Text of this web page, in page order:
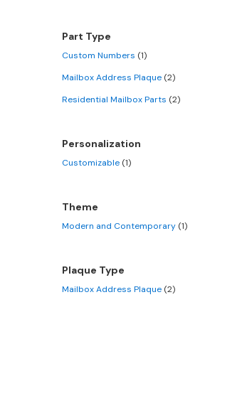
Part Type
Custom Numbers (1)
Mailbox Address Plaque (2)
Residential Mailbox Parts (2)
Personalization
Customizable (1)
Theme
Modern and Contemporary (1)
Plaque Type
Mailbox Address Plaque (2)